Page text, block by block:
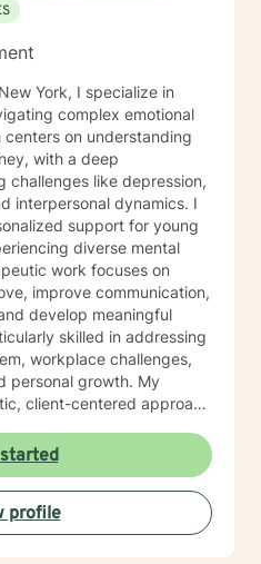
York, I specialize in
complex emotional
on understanding
with a deep
challenges like depression,
interpersonal dynamics. I
support for young
diverse mental
work focuses on
improve communication,
develop meaningful
skilled in addressing
workplace challenges,
growth. My
client-centered approach
mood disorders, life
personal understanding,
supportive, non-
transformation
profile